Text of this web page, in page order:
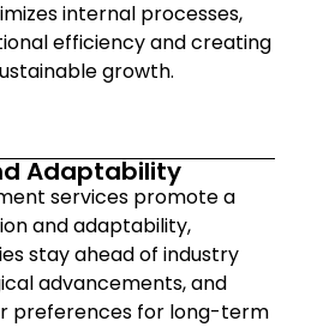
internal processes,
efficiency and creating
growth.
Adaptability
services promote a
and adaptability,
stay ahead of industry
advancements, and
preferences for long-term